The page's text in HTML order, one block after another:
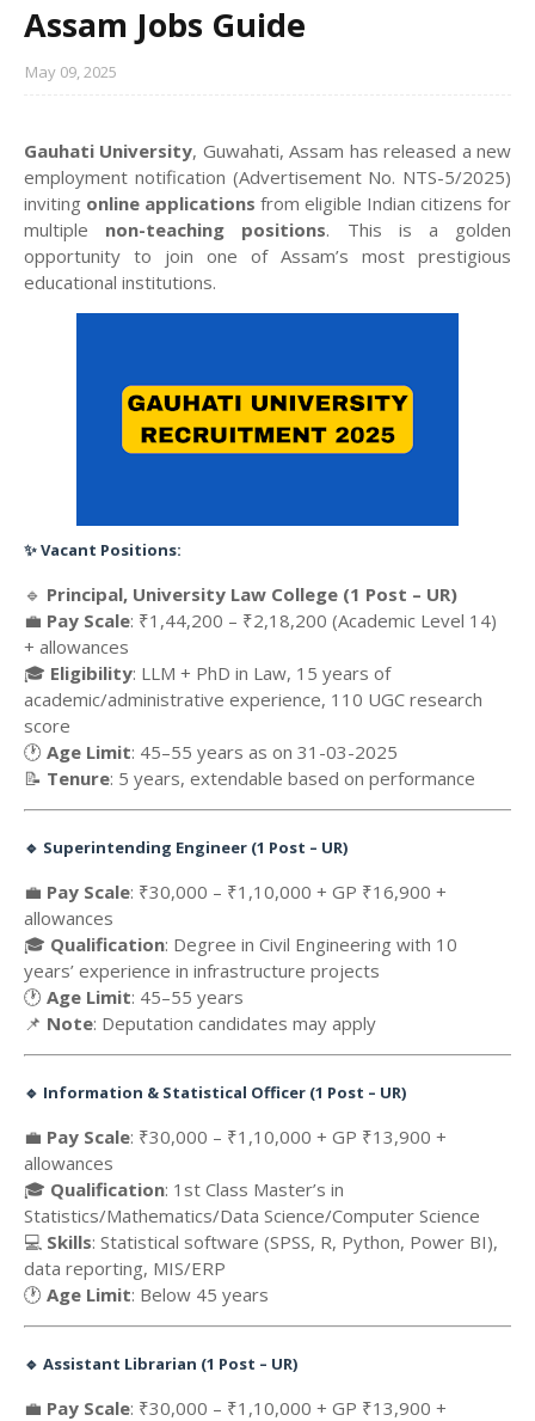
Assam Jobs Guide
May 09, 2025
Gauhati University, Guwahati, Assam has released a new
employment notification (Advertisement No. NTS-5/2025)
inviting online applications from eligible Indian citizens for
multiple non-teaching positions. This is a golden
opportunity to join one of Assam’s most prestigious
educational institutions.
✨Vacant Positions:
🔹 Principal, University Law College (1 Post – UR)
💼 Pay Scale: ₹1,44,200 – ₹2,18,200 (Academic Level 14)
+ allowances
🎓 Eligibility: LLM + PhD in Law, 15 years of
academic/administrative experience, 110 UGC research
score
🕐 Age Limit: 45–55 years as on 31-03-2025
📝 Tenure: 5 years, extendable based on performance
🔹 Superintending Engineer (1 Post – UR)
💼 Pay Scale: ₹30,000 – ₹1,10,000 + GP ₹16,900 +
allowances
🎓 Qualification: Degree in Civil Engineering with 10
years’ experience in infrastructure projects
🕐 Age Limit: 45–55 years
📌 Note: Deputation candidates may apply
🔹 Information & Statistical Officer (1 Post – UR)
💼 Pay Scale: ₹30,000 – ₹1,10,000 + GP ₹13,900 +
allowances
🎓 Qualification: 1st Class Master’s in
Statistics/Mathematics/Data Science/Computer Science
💻 Skills: Statistical software (SPSS, R, Python, Power BI),
data reporting, MIS/ERP
🕐 Age Limit: Below 45 years
🔹 Assistant Librarian (1 Post – UR)
💼 Pay Scale: ₹30,000 – ₹1,10,000 + GP ₹13,900 +